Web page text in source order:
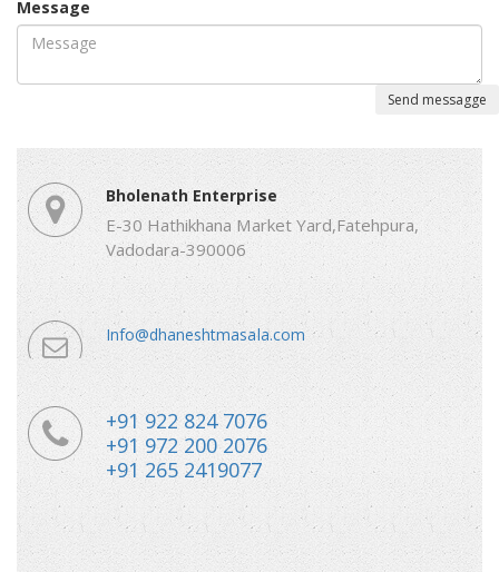
Message
Send messagge
Bholenath Enterprise
E-30 Hathikhana Market Yard,Fatehpura,
Vadodara-390006
Info@dhaneshtmasala.com
+91 922 824 7076
+91 972 200 2076
+91 265 2419077